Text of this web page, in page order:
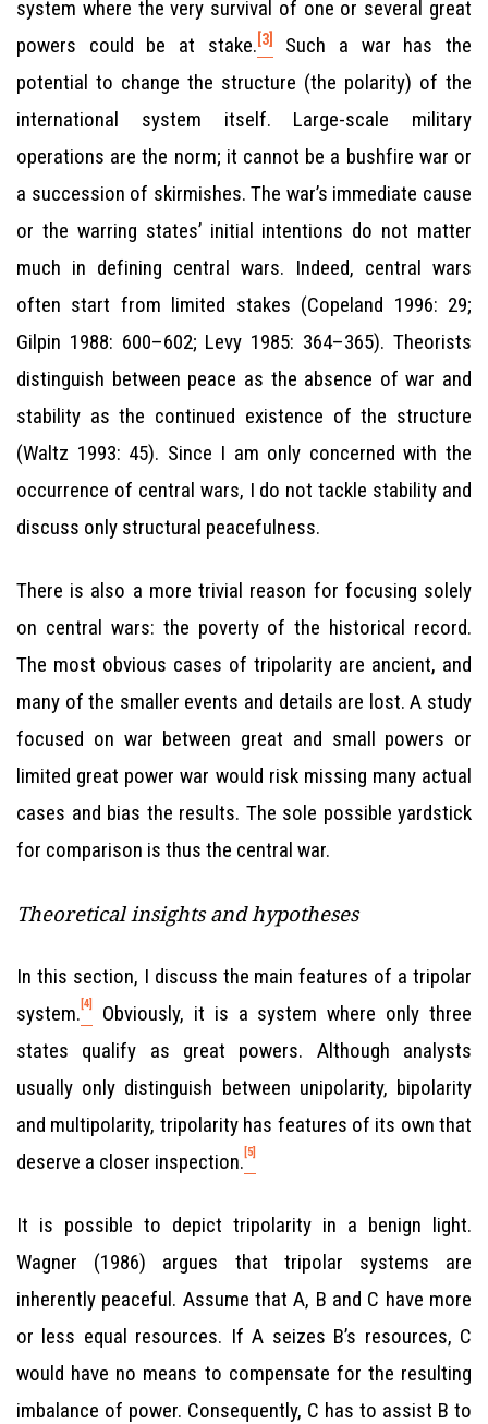
system where the very survival of one or several great
powers could be at stake. [3]
Such a war has the
potential to change the structure (the polarity) of the
international system itself. Large-scale military
operations are the norm; it cannot be a bushfire war or
a succession of skirmishes. The war’s immediate cause
or the warring states’ initial intentions do not matter
much in defining central wars. Indeed, central wars
often start from limited stakes (Copeland 1996: 29;
Gilpin 1988: 600–602; Levy 1985: 364–365). Theorists
distinguish between peace as the absence of war and
stability as the continued existence of the structure
(Waltz 1993: 45). Since I am only concerned with the
occurrence of central wars, I do not tackle stability and
discuss only structural peacefulness.
There is also a more trivial reason for focusing solely
on central wars: the poverty of the historical record.
The most obvious cases of tripolarity are ancient, and
many of the smaller events and details are lost. A study
focused on war between great and small powers or
limited great power war would risk missing many actual
cases and bias the results. The sole possible yardstick
for comparison is thus the central war.
Theoretical insights and hypotheses
In this section, I discuss the main features of a tripolar
system. [4]
Obviously, it is a system where only three
states qualify as great powers. Although analysts
usually only distinguish between unipolarity, bipolarity
and multipolarity, tripolarity has features of its own that
deserve a closer inspection. [5]
It is possible to depict tripolarity in a benign light.
Wagner (1986) argues that tripolar systems are
inherently peaceful. Assume that A, B and C have more
or less equal resources. If A seizes B’s resources, C
would have no means to compensate for the resulting
imbalance of power. Consequently, C has to assist B to